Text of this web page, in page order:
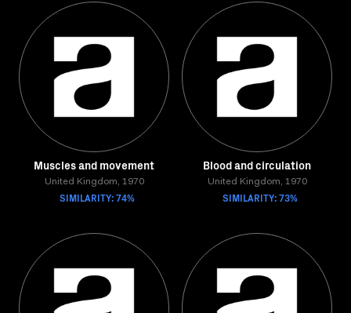
Muscles and movement
United Kingdom, 1970
SIMILARITY: 74%
Blood and circulation
United Kingdom, 1970
SIMILARITY: 73%